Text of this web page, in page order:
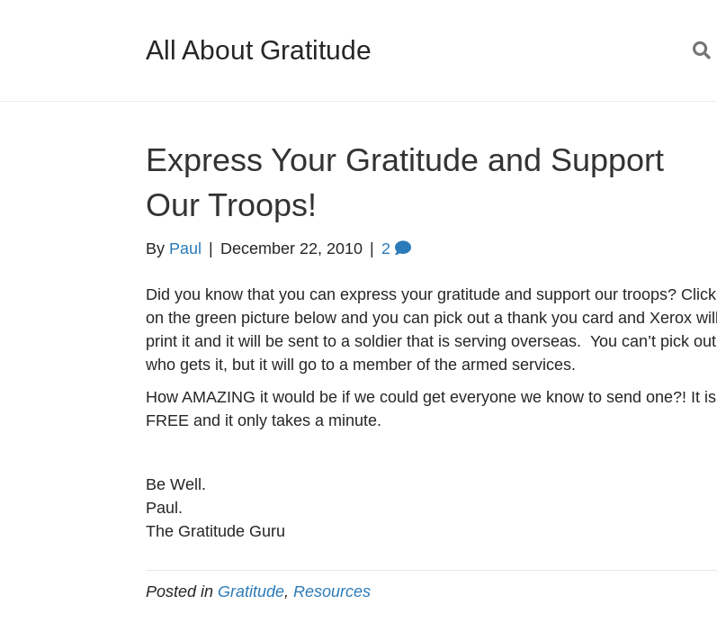
All About Gratitude
Express Your Gratitude and Support
Our Troops!
By Paul December 22, 2010 2
Did you know that you can express your gratitude and support our troops? Click
on the green picture below and you can pick out a thank you card and Xerox will
print it and it will be sent to a soldier that is serving overseas. You can’t pick out
who gets it, but it will go to a member of the armed services.
How AMAZING it would be if we could get everyone we know to send one?! It is
FREE and it only takes a minute.
Be Well.
Paul.
The Gratitude Guru
Posted in Gratitude, Resources